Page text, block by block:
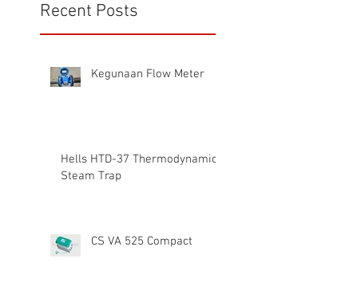
Recent Posts
Kegunaan Flow Meter
Hells HTD-37 Thermodynamic
Steam Trap
CS VA 525 Compact